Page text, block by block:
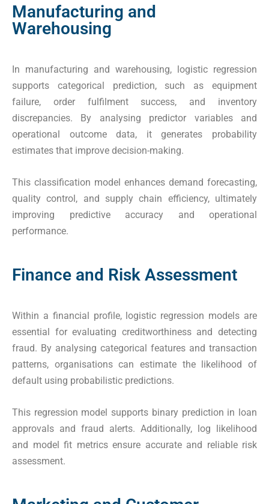
Manufacturing and
Warehousing
In manufacturing and warehousing, logistic regression
supports categorical prediction, such as equipment
failure, order fulfilment success, and inventory
discrepancies. By analysing predictor variables and
operational outcome data, it generates probability
estimates that improve decision-making.
This classification model enhances demand forecasting,
quality control, and supply chain efficiency, ultimately
improving predictive accuracy and operational
performance.
Finance and Risk Assessment
Within a financial profile, logistic regression models are
essential for evaluating creditworthiness and detecting
fraud. By analysing categorical features and transaction
patterns, organisations can estimate the likelihood of
default using probabilistic predictions.
This regression model supports binary prediction in loan
approvals and fraud alerts. Additionally, log likelihood
and model fit metrics ensure accurate and reliable risk
assessment.